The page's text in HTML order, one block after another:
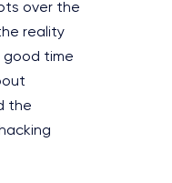
over the
reality
good time
the